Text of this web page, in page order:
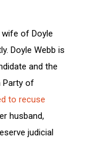
wife of Doyle
Doyle Webb is
and the
Party of
to recuse
husband,
judicial